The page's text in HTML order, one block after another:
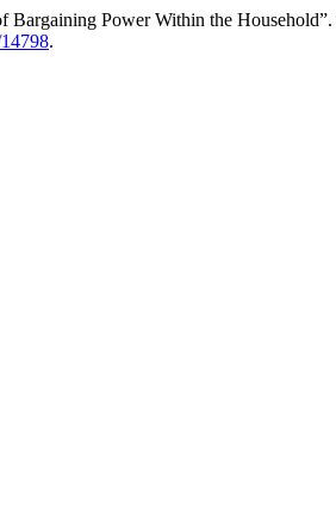
Bargaining Power Within the Household”.
.